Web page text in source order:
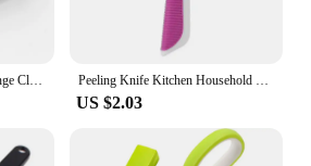
US $2.03